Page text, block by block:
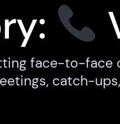
face-to-face
catch-